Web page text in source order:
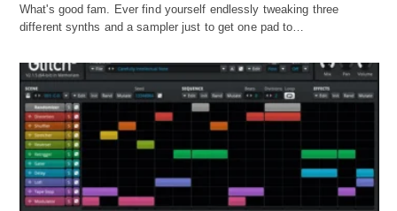
What's good fam. Ever find yourself endlessly tweaking three
different synths and a sampler just to get one pad to…